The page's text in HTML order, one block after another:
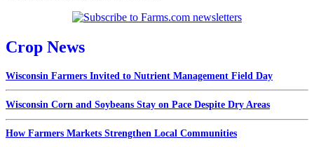
Crop News
Wisconsin Farmers Invited to Nutrient Management Field Day
Wisconsin Corn and Soybeans Stay on Pace Despite Dry Areas
How Farmers Markets Strengthen Local Communities